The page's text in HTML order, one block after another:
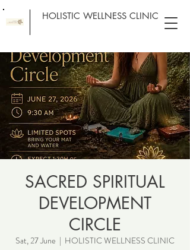
HOLISTIC WELLNESS CLINIC
SACRED SPIRITUAL
DEVELOPMENT
CIRCLE
Sat, 27 June
  |
HOLISTIC WELLNESS CLINIC